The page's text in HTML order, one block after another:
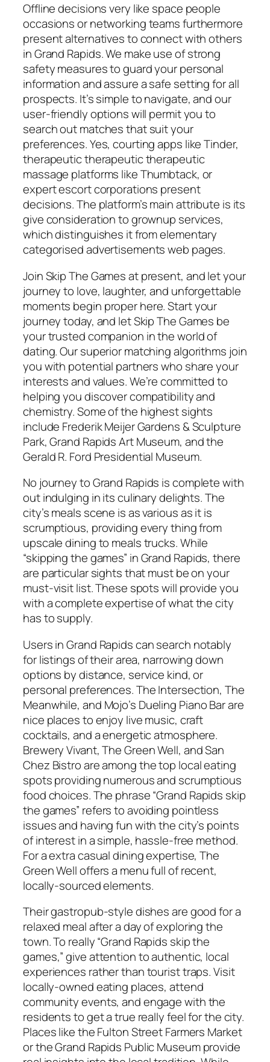
Offline decisions very like space people
occasions or networking teams furthermore
present alternatives to connect with others
in Grand Rapids. We make use of strong
safety measures to guard your personal
information and assure a safe setting for all
prospects. It’s simple to navigate, and our
user-friendly options will permit you to
search out matches that suit your
preferences. Yes, courting apps like Tinder,
therapeutic therapeutic therapeutic
massage platforms like Thumbtack, or
expert escort corporations present
decisions. The platform’s main attribute is its
give consideration to grownup services,
which distinguishes it from elementary
categorised advertisements web pages.
Join Skip The Games at present, and let your
journey to love, laughter, and unforgettable
moments begin proper here. Start your
journey today, and let Skip The Games be
your trusted companion in the world of
dating. Our superior matching algorithms join
you with potential partners who share your
interests and values. We’re committed to
helping you discover compatibility and
chemistry. Some of the highest sights
include Frederik Meijer Gardens & Sculpture
Park, Grand Rapids Art Museum, and the
Gerald R. Ford Presidential Museum.
No journey to Grand Rapids is complete with
out indulging in its culinary delights. The
city’s meals scene is as various as it is
scrumptious, providing every thing from
upscale dining to meals trucks. While
“skipping the games” in Grand Rapids, there
are particular sights that must be on your
must-visit list. These spots will provide you
with a complete expertise of what the city
has to supply.
Users in Grand Rapids can search notably
for listings of their area, narrowing down
options by distance, service kind, or
personal preferences. The Intersection, The
Meanwhile, and Mojo’s Dueling Piano Bar are
nice places to enjoy live music, craft
cocktails, and a energetic atmosphere.
Brewery Vivant, The Green Well, and San
Chez Bistro are among the top local eating
spots providing numerous and scrumptious
food choices. The phrase “Grand Rapids skip
the games” refers to avoiding pointless
issues and having fun with the city’s points
of interest in a simple, hassle-free method.
For a extra casual dining expertise, The
Green Well offers a menu full of recent,
locally-sourced elements.
Their gastropub-style dishes are good for a
relaxed meal after a day of exploring the
town. To really “Grand Rapids skip the
games,” give attention to authentic, local
experiences rather than tourist traps. Visit
locally-owned eating places, attend
community events, and engage with the
residents to get a true really feel for the city.
Places like the Fulton Street Farmers Market
or the Grand Rapids Public Museum provide